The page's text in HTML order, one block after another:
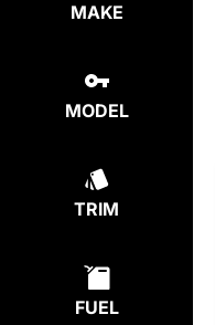
MAKE
MODEL
TRIM
FUEL